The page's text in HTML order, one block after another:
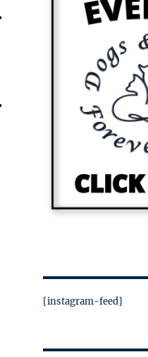
[instagram-feed]